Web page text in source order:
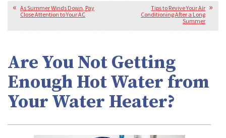
As Summer Winds Down, Pay
Close Attention to Your AC
Tips to Revive Your Air
Conditioning After a Long
Summer
Are You Not Getting
Enough Hot Water from
Your Water Heater?